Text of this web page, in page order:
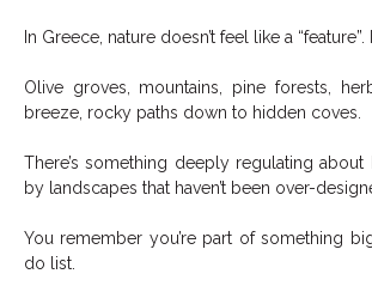
In Greece, nature doesn’t feel like a “feature”.
Olive groves, mountains, pine forests,
breeze, rocky paths down to hidden coves.
There’s something deeply regulating
by landscapes that haven’t been over-
You remember you’re part of something
do list.